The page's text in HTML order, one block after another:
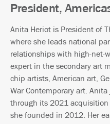
President,
Anita Heriot is President of
where she leads national
relationships with high-net-
expert in the secondary art
chip artists, American art,
War Contemporary art.
through its 2021
she founded in 2012. Her